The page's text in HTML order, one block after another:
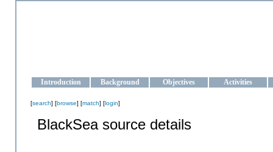
Introduction Background Objectives Activities
[search] [browse] [match] [login]
BlackSea source details